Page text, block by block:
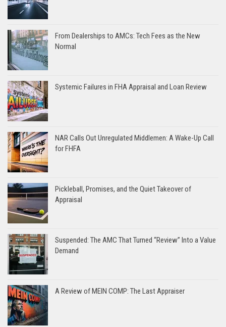
From Dealerships to AMCs: Tech Fees as the New
Normal
Systemic Failures in FHA Appraisal and Loan Review
NAR Calls Out Unregulated Middlemen: A Wake-Up Call
for FHFA
Pickleball, Promises, and the Quiet Takeover of
Appraisal
Suspended: The AMC That Turned “Review” Into a Value
Demand
A Review of MEIN COMP: The Last Appraiser